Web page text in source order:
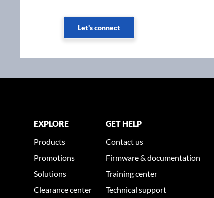
Let's connect
EXPLORE
Products
Promotions
Solutions
Clearance center
GET HELP
Contact us
Firmware & documentation
Training center
Technical support